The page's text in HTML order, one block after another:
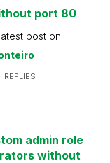
port 80
post on
REPLIES
admin role
without